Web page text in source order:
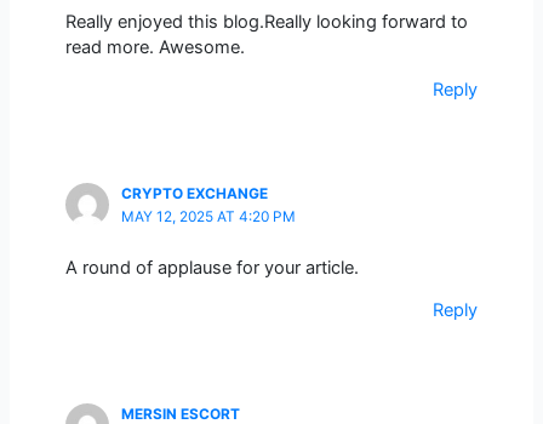
Really enjoyed this blog.Really looking forward to
read more. Awesome.
Reply
CRYPTO EXCHANGE
MAY 12, 2025 AT 4:20 PM
A round of applause for your article.
Reply
MERSIN ESCORT